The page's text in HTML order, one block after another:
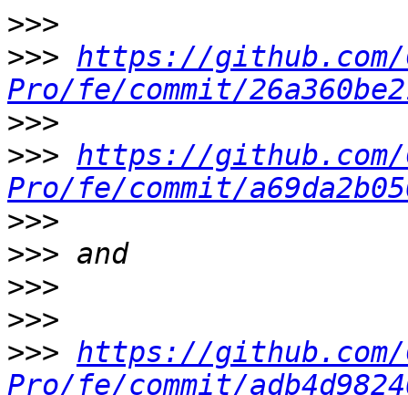
>>>
>>> https://github.com/
Pro/fe/commit/
>>>
>>> https://github.com/
Pro/fe/commit/
>>>
>>>
>>>
>>>
>>> https://github.com/
Pro/fe/commit/